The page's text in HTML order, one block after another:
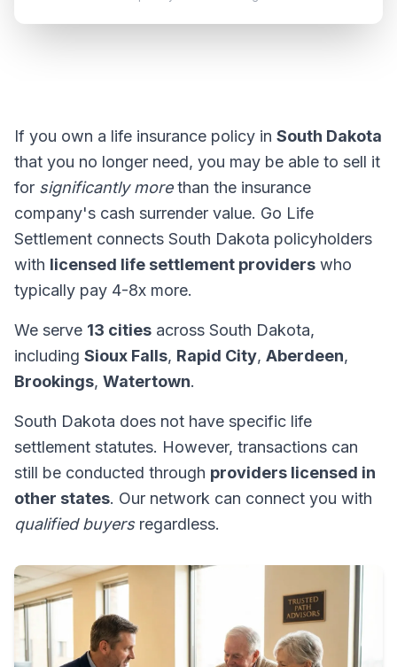
If you own a life insurance policy in South Dakota
that you no longer need, you may be able to sell it
for significantly morethan the insurance
company's cash surrender value. Go Life
Settlement connects South Dakota policyholders
with licensed life settlement providers who
typically pay 4-8x more.
We serve 13 cities across South Dakota,
including Sioux Falls, Rapid City, Aberdeen,
Brookings, Watertown.
South Dakota does not have specific life
settlement statutes. However, transactions can
still be conducted through providers licensed in
other states. Our network can connect you with
qualified buyersregardless.